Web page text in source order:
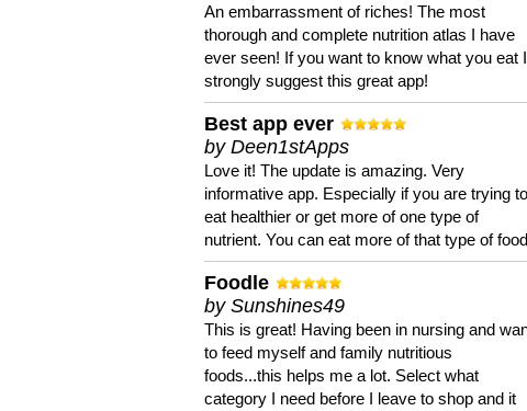
An embarrassment of riches! The most
thorough and complete nutrition atlas I have
ever seen! If you want to know what you eat I
strongly suggest this great app!
Best app ever
by Deen1stApps
Love it! The update is amazing. Very
informative app. Especially if you are trying to
eat healthier or get more of one type of
nutrient. You can eat more of that type of
Foodle
by Sunshines49
This is great! Having been in nursing and
to feed myself and family nutritious
foods...this helps me a lot. Select what
category I need before I leave to shop and it